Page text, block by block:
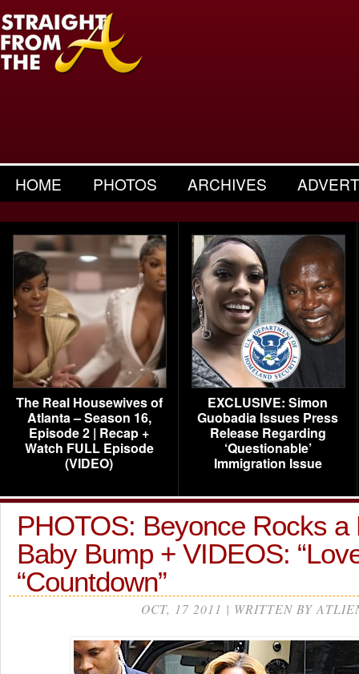
HOME PHOTOS ARCHIVES
The Real Housewives of
Atlanta – Season 16,
Episode 2 | Recap +
Watch FULL Episode
(VIDEO)
EXCLUSIVE: Simon
Guobadia Issues Press
Release Regarding
‘Questionable’
Immigration Issue
PHOTOS: Beyonce Rocks a
Baby Bump + VIDEOS:
“Countdown”
OCT, 17 2011 | WRITTEN BY